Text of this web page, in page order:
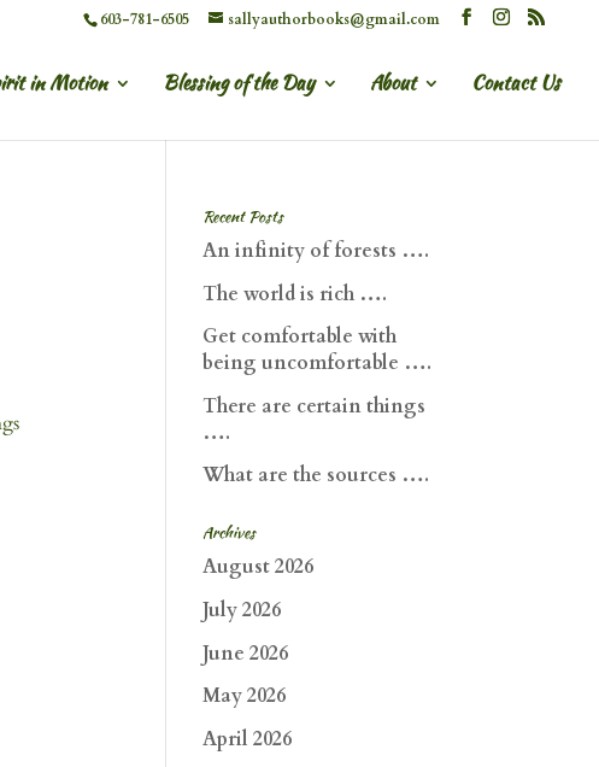
603-781-6505 sallyauthorbooks@gmail.com
in Motion Blessing of the Day About Contact Us
Recent Posts
An infinity of forests ….
The world is rich ….
Get comfortable with
being uncomfortable ….
There are certain things
….
What are the sources ….
Archives
August 2026
July 2026
June 2026
May 2026
April 2026